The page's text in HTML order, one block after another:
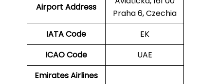
Airport Address
Praha 6, Czechia
IATA Code
EK
ICAOCode
UAE
Emirates Airlines